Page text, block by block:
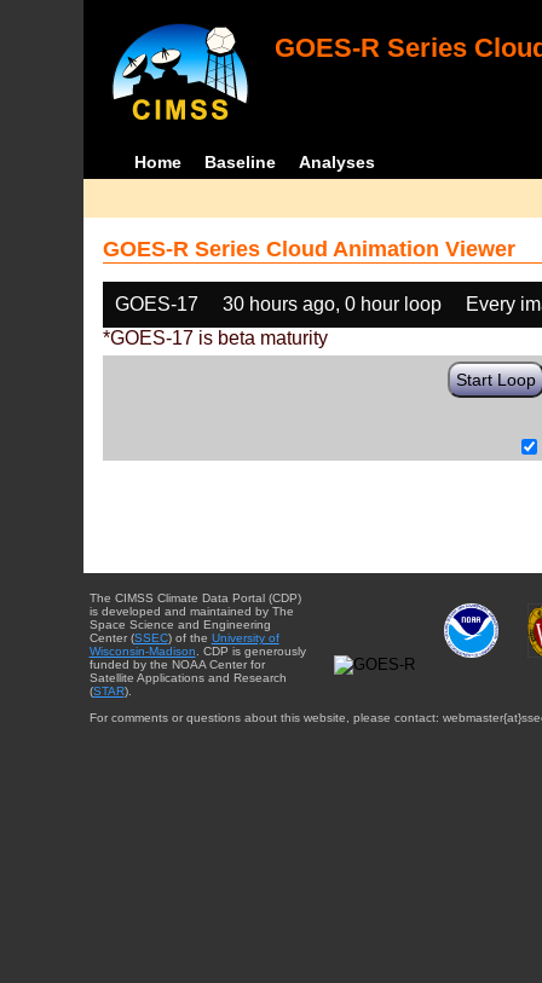
GOES-R Series
Home Baseline Analyses
GOES-R Series Cloud Animation Viewer
GOES-17 30 hours ago, 0 hour loop
Every
*GOES-17 is beta maturity
Start Loop
The CIMSS Climate Data Portal (CDP)
is developed and maintained by The
Space Science and Engineering
Center (SSEC) of the University of
Wisconsin-Madison . CDP is generously
funded by the NOAA Center for
Satellite Applications and Research
(STAR).
For comments or questions about this website, please contact: